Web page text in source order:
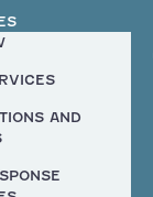
AND